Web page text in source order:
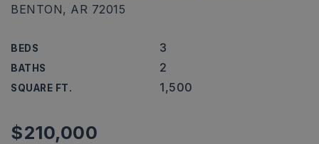
BENTON, AR 72015
BEDS 3
BATHS 2
SQUARE FT. 1,500
$210,000